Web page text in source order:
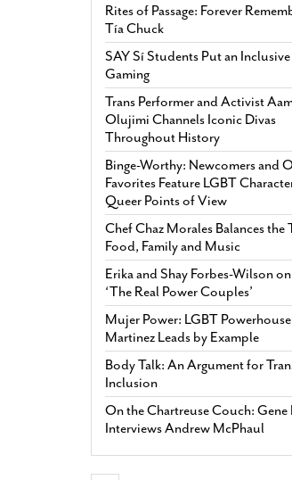
Rites of Passage: Forever
Tía Chuck
SAY Sí Students Put an
Gaming
Trans Performer and Activist
Olujimi Channels Iconic Divas
Throughout History
Binge-Worthy: Newcomers and
Favorites Feature LGBT
Queer Points of View
Chef Chaz Morales Balances the
Food, Family and Music
Erika and Shay Forbes-Wilson
‘The Real Power Couples’
Mujer Power: LGBT
Martinez Leads by Example
Body Talk: An Argument for
Inclusion
On the Chartreuse Couch: Gene
Interviews Andrew McPhaul